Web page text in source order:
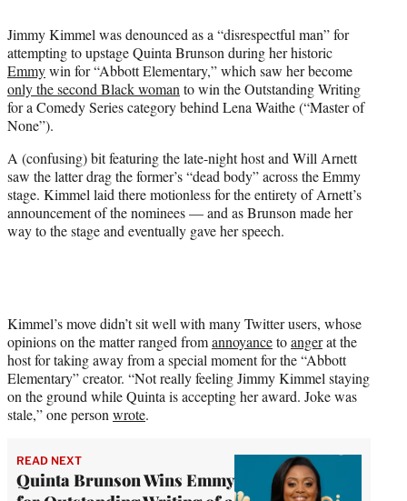
t
e
r
)
Jimmy Kimmel was denounced as a “disrespectful man” for
attempting to upstage Quinta Brunson during her historic
Emmywin for “Abbott Elementary,” which saw her become
only the second Black woman to win the Outstanding Writing
for a Comedy Series category behind Lena Waithe (“Master of
None”).
A (confusing) bit featuring the late-night host and Will Arnett
saw the latter drag the former’s “dead body” across the Emmy
stage. Kimmel laid there motionless for the entirety of Arnett’s
announcement of the nominees — and as Brunson made her
way to the stage and eventually gave her speech.
Kimmel’s move didn’t sit well with many Twitter users, whose
opinions on the matter ranged fromannoyancetoangerat the
host for taking away from a special moment for the “Abbott
Elementary” creator. “Not really feeling Jimmy Kimmel staying
on the ground while Quinta is accepting her award. Joke was
stale,” one person wrote.
READ NEXT
Quinta Brunson Wins Emmy